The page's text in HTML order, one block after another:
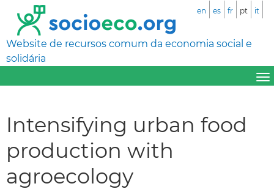
Website de recursos comum da economia social e
solidária
en es fr pt it
Intensifying urban food
production with
agroecology